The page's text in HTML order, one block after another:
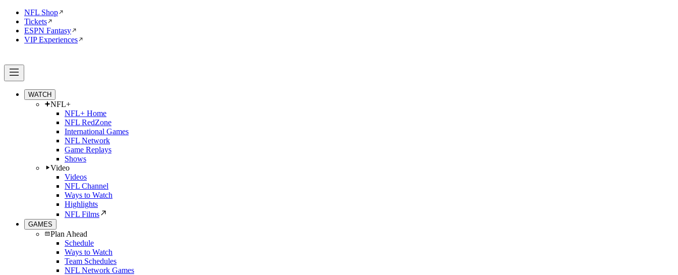
NFL Shop
Tickets
ESPN Fantasy
VIP Experiences
WATCH
NFL+
NFL+ Home
NFL RedZone
International Games
NFL Network
Game Replays
Shows
Video
Videos
NFL Channel
Ways to Watch
Highlights
NFL Films
GAMES
Plan Ahead
Schedule
Ways to Watch
Team Schedules
NFL Network Games